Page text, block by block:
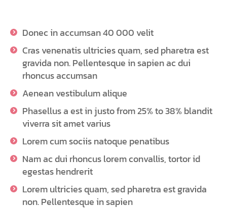
Donec in accumsan 40 000 velit
Cras venenatis ultricies quam, sed pharetra est
gravida non. Pellentesque in sapien ac dui
rhoncus accumsan
Aenean vestibulum alique
Phasellus a est in justo from 25% to 38% blandit
viverra sit amet varius
Lorem cum sociis natoque penatibus
Nam ac dui rhoncus lorem convallis, tortor id
egestas hendrerit
Lorem ultricies quam, sed pharetra est gravida
non. Pellentesque in sapien